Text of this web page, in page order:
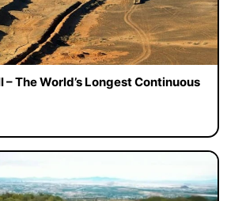
The World’s Longest Continuous